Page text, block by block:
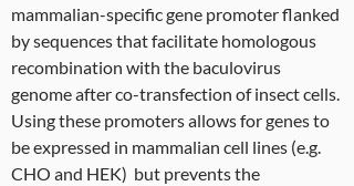
mammalian-specific gene promoter flanked
by sequences that facilitate homologous
recombination with the baculovirus
genome after co-transfection of insect cells.
Using these promoters allows for genes to
be expressed in mammalian cell lines (e.g.
CHO and HEK) but prevents the